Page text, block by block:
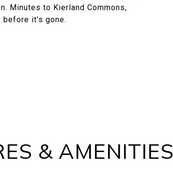
Minutes to Kierland Commons,
before it's gone.
& AMENITIES